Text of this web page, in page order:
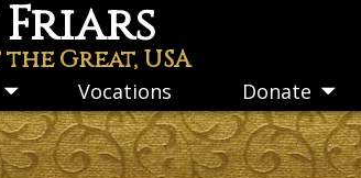
Great, USA
Toggle
submenu
Vocations Donate